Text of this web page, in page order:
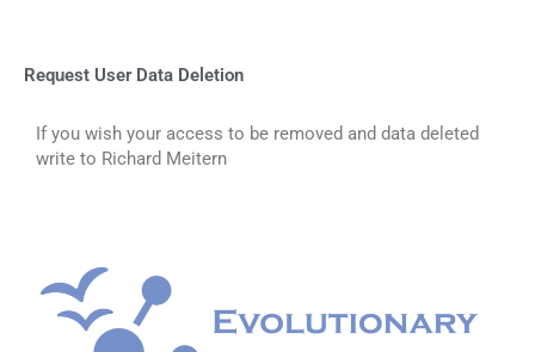
Request User Data Deletion
If you wish your access to be removed and data deleted
write to Richard Meitern